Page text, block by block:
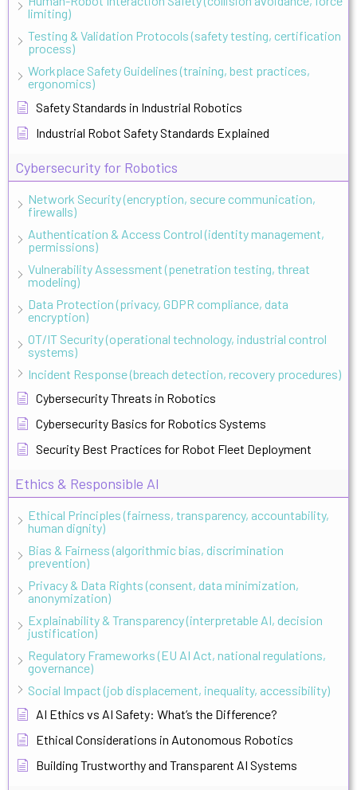
limiting)
Testing & Validation Protocols (safety testing, certification
process)
Workplace Safety Guidelines (training, best practices,
ergonomics)
Safety Standards in Industrial Robotics
Industrial Robot Safety Standards Explained
Cybersecurity for Robotics
Network Security (encryption, secure communication,
firewalls)
Authentication & Access Control (identity management,
permissions)
Vulnerability Assessment (penetration testing, threat
modeling)
Data Protection (privacy, GDPR compliance, data
encryption)
OT/IT Security (operational technology, industrial control
systems)
Incident Response (breach detection, recovery procedures)
Cybersecurity Threats in Robotics
Cybersecurity Basics for Robotics Systems
Security Best Practices for Robot Fleet Deployment
Ethics & Responsible AI
Ethical Principles (fairness, transparency, accountability,
human dignity)
Bias & Fairness (algorithmic bias, discrimination
prevention)
Privacy & Data Rights (consent, data minimization,
anonymization)
Explainability & Transparency (interpretable AI, decision
justification)
Regulatory Frameworks (EU AI Act, national regulations,
governance)
Social Impact (job displacement, inequality, accessibility)
AI Ethics vs AI Safety: What’s the Difference?
Ethical Considerations in Autonomous Robotics
Building Trustworthy and Transparent AI Systems